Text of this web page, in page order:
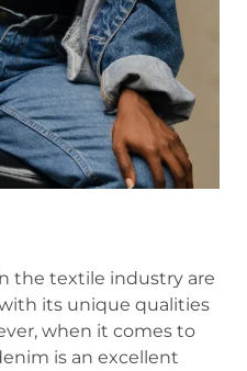
the textile industry are
its unique qualities
when it comes to
is an excellent